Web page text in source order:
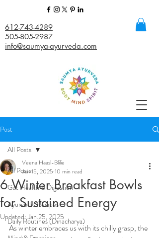
612-743-4289
505-805-2987
info@saumya-ayurveda.com
Post
All Posts
Gut Health & Digestion
Ayurvedic Recipes
Daily Routines (Dinacharya)
All Posts
6 Winter Breakfast Bowls
for Sustained Energy
Veena Haasl-Blilie
Jan 15, 2025 10 min read
Updated:Jan 25, 2025
As winter embraces us with its chilly grasp, the